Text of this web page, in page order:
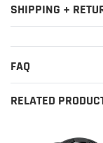
SHIPPING +
FAQ
RELATED